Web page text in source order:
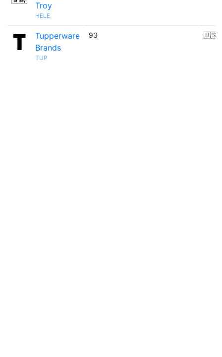
Troy
HELE
Tupperware
Brands
TUP
93 🇺🇸